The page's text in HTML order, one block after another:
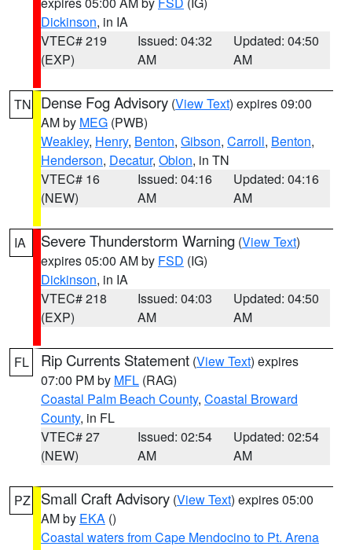
Dickinson, in IA
VTEC# 219
(EXP)
Issued: 04:32
AM
Updated: 04:50
AM
TN Dense Fog Advisory (View Text) expires 09:00
AM by MEG (PWB)
Weakley, Henry, Benton, Gibson, Carroll, Benton,
Henderson, Decatur, Obion, in TN
VTEC# 16
(NEW)
Issued: 04:16
AM
Updated: 04:16
AM
IA Severe Thunderstorm Warning (View Text)
expires 05:00 AM by FSD (IG)
Dickinson, in IA
VTEC# 218
(EXP)
Issued: 04:03
AM
Updated: 04:50
AM
FL Rip Currents Statement (View Text) expires
07:00 PM by MFL (RAG)
Coastal Palm Beach County, Coastal Broward
County, in FL
VTEC# 27
(NEW)
Issued: 02:54
AM
Updated: 02:54
AM
PZ Small Craft Advisory (View Text) expires 05:00
AM by EKA ()
Coastal waters from Cape Mendocino to Pt. Arena